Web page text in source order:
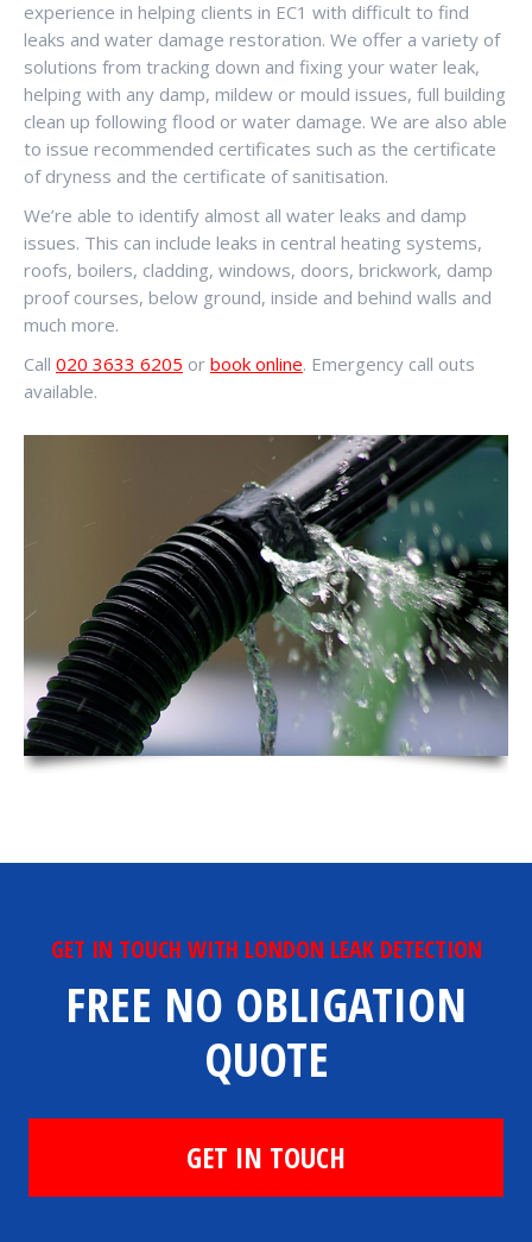
experience in helping clients in EC1 with difficult to find
leaks and water damage restoration. We offer a variety of
solutions from tracking down and fixing your water leak,
helping with any damp, mildew or mould issues, full building
clean up following flood or water damage. We are also able
to issue recommended certificates such as the certificate
of dryness and the certificate of sanitisation.
We’re able to identify almost all water leaks and damp
issues. This can include leaks in central heating systems,
roofs, boilers, cladding, windows, doors, brickwork, damp
proof courses, below ground, inside and behind walls and
much more.
Call 020 3633 6205 or book online. Emergency call outs
available.
GET IN TOUCH WITH LONDON LEAK DETECTION
FREE NO OBLIGATION
QUOTE
GET IN TOUCH